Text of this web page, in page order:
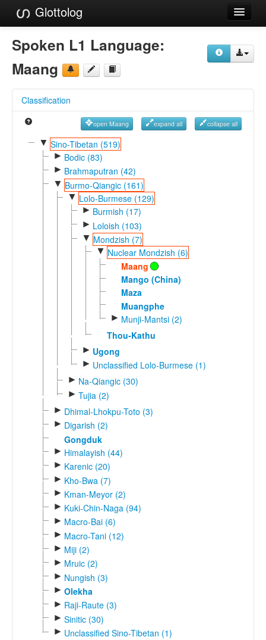
Glottolog
Languages
Families
References
Reference Search
GlottoScope
Spoken L1 Language:
Maang
Classification
open Maang expand all collapse all
▼ Sino-Tibetan (519)
► Bodic (83)
► Brahmaputran (42)
▼ Burmo-Qiangic (161)
▼ Lolo-Burmese (129)
► Burmish (17)
► Loloish (103)
▼ Mondzish (7)
▼ Nuclear Mondzish (6)
Maang
Mango (China)
Maza
Muangphe
► Munji-Mantsi (2)
Thou-Kathu
► Ugong
► Unclassified Lolo-Burmese (1)
► Na-Qiangic (30)
► Tujia (2)
► Dhimal-Lhokpu-Toto (3)
► Digarish (2)
Gongduk
► Himalayish (44)
► Karenic (20)
► Kho-Bwa (7)
► Kman-Meyor (2)
► Kuki-Chin-Naga (94)
► Macro-Bai (6)
► Macro-Tani (12)
► Miji (2)
► Mruic (2)
► Nungish (3)
► Olekha
► Raji-Raute (3)
► Sinitic (30)
► Unclassified Sino-Tibetan (1)